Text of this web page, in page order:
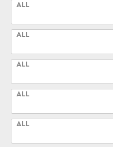
ALL
ALL
ALL
ALL
ALL